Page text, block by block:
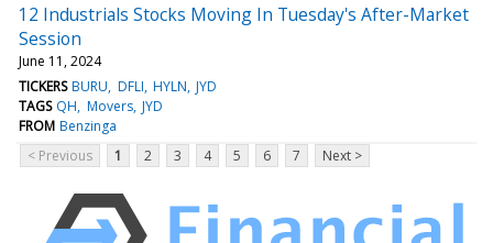
12 Industrials Stocks Moving In Tuesday's After-Market
Session
June 11, 2024
TICKERS BURU DFLI HYLN JYD
TAGS QH Movers JYD
FROM Benzinga
< Previous
1 2 3 4 5 6 7 Next >